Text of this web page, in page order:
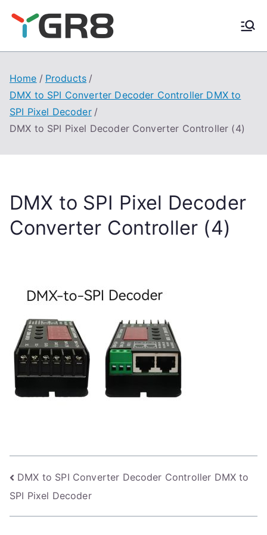
content
Home
Products
DMX to SPI Converter Decoder Controller DMX to
SPI Pixel Decoder
DMX to SPI Pixel Decoder Converter Controller (4)
DMX to SPI Pixel Decoder
Converter Controller (4)
Post
navigation
DMX to SPI Converter Decoder Controller DMX to
SPI Pixel Decoder